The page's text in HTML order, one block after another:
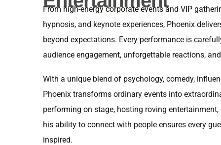
From high-energy corporate events and VIP
hypnosis, and keynote experiences, Phoenix
beyond expectations. Every performance is
audience engagement, unforgettable reactions,
With a unique blend of psychology, comedy,
Phoenix transforms ordinary events into
performing on stage, hosting roving
his ability to connect with people ensures every
inspired.